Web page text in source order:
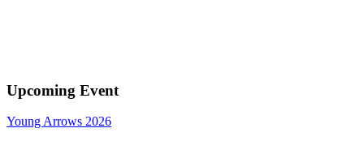
Upcoming Event
Young Arrows 2026